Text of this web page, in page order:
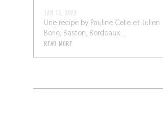
JAN 15, 2023
Une recipe by Pauline Celle et Julien
Borie, Baston, Bordeaux ...
READ MORE